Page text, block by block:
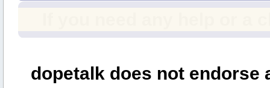
dopetalk does not